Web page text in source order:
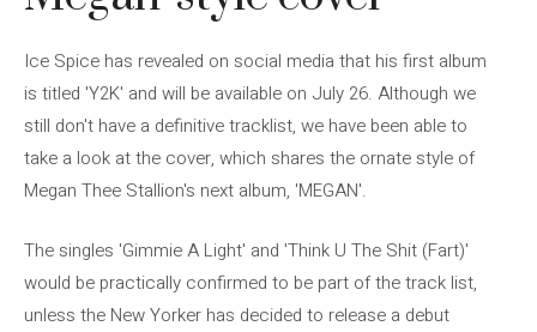
Ice Spice has revealed on social media that his first album
is titled 'Y2K' and will be available on July 26. Although we
still don't have a definitive tracklist, we have been able to
take a look at the cover, which shares the ornate style of
Megan Thee Stallion's next album, 'MEGAN'.
The singles 'Gimmie A Light' and 'Think U The Shit (Fart)'
would be practically confirmed to be part of the track list,
unless the New Yorker has decided to release a debut